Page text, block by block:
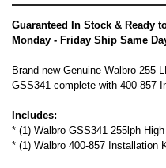
Guaranteed In Stock & Ready
Monday - Friday Ship Same
Brand new Genuine Walbro 255
GSS341 complete with 400-857
Includes:
* (1) Walbro GSS341 255lph
* (1) Walbro 400-857 Installation